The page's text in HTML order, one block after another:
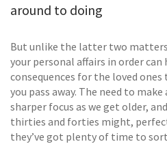
around to doing
But unlike the latter two
your personal affairs in order
consequences for the loved
you pass away. The need to
sharper focus as we get older,
thirties and forties might,
they’ve got plenty of time to